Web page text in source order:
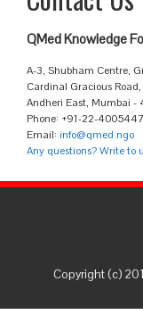
QMed Knowledge
A-3, Shubham Centre,
Cardinal Gracious
Andheri East, Mumbai -
Phone: +91-22-
Email: info@qmed.ngo
Any questions? Write to
Copyright (c)